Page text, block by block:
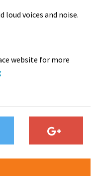
loud voices and noise.
website for more